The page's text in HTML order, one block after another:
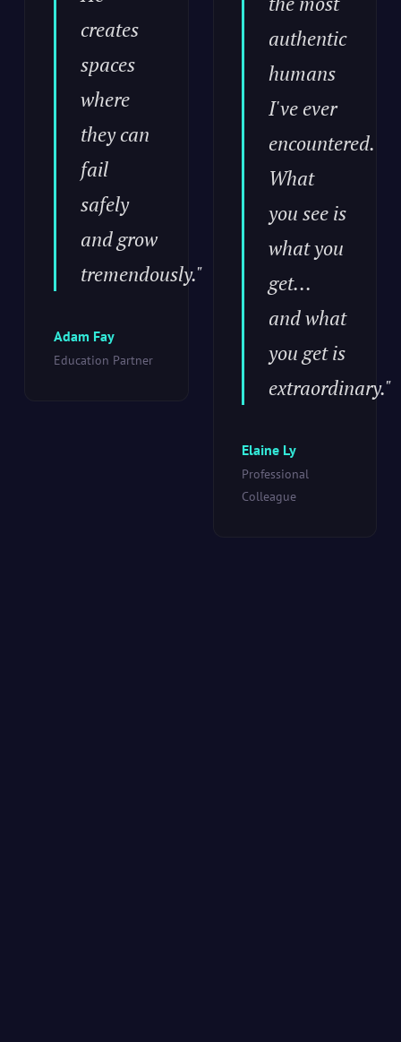
creates
spaces
where
they can
fail
safely
and grow
tremendously."
Adam Fay
Education Partner
authentic
humans
I've ever
encountered.
What
you see is
what you
get...
and what
you get is
extraordinary."
Elaine Ly
Professional
Colleague